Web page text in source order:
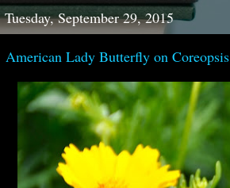
Tuesday, September 29, 2015
American Lady Butterfly on Coreopsis